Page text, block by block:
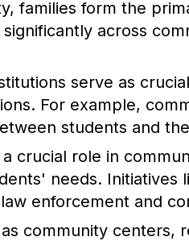
families form the
across
serve as
For example,
students and
crucial role in
needs. Initiatives
enforcement and
community centers,